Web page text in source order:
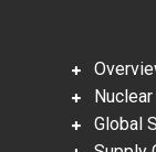
Nuclear
Global